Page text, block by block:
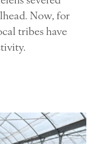
Now, for
tribes have